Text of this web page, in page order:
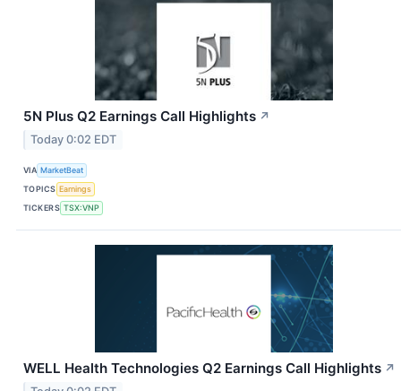
5N Plus Q2 Earnings Call Highlights ↗
Today 0:02 EDT
VIA MarketBeat
TOPICS Earnings
TICKERS TSX:VNP
WELL Health Technologies Q2 Earnings Call Highlights ↗